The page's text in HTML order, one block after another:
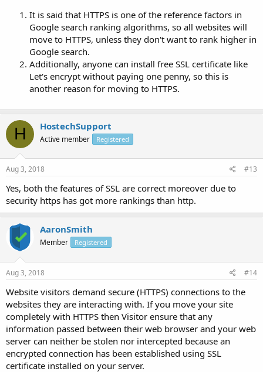
It is said that HTTPS is one of the reference factors in
Google search ranking algorithms, so all websites will
move to HTTPS, unless they don't want to rank higher in
Google search.
Additionally, anyone can install free SSL certificate like
Let's encrypt without paying one penny, so this is
another reason for moving to HTTPS.
H HostechSupport
Active member Registered
Aug 3, 2018 #13
Yes, both the features of SSL are correct moreover due to
security https has got more rankings than http.
AaronSmith
Member Registered
Aug 3, 2018 #14
Website visitors demand secure (HTTPS) connections to the
websites they are interacting with. If you move your site
completely with HTTPS then Visitor ensure that any
information passed between their web browser and your web
server can neither be stolen nor intercepted because an
encrypted connection has been established using SSL
certificate installed on your server.